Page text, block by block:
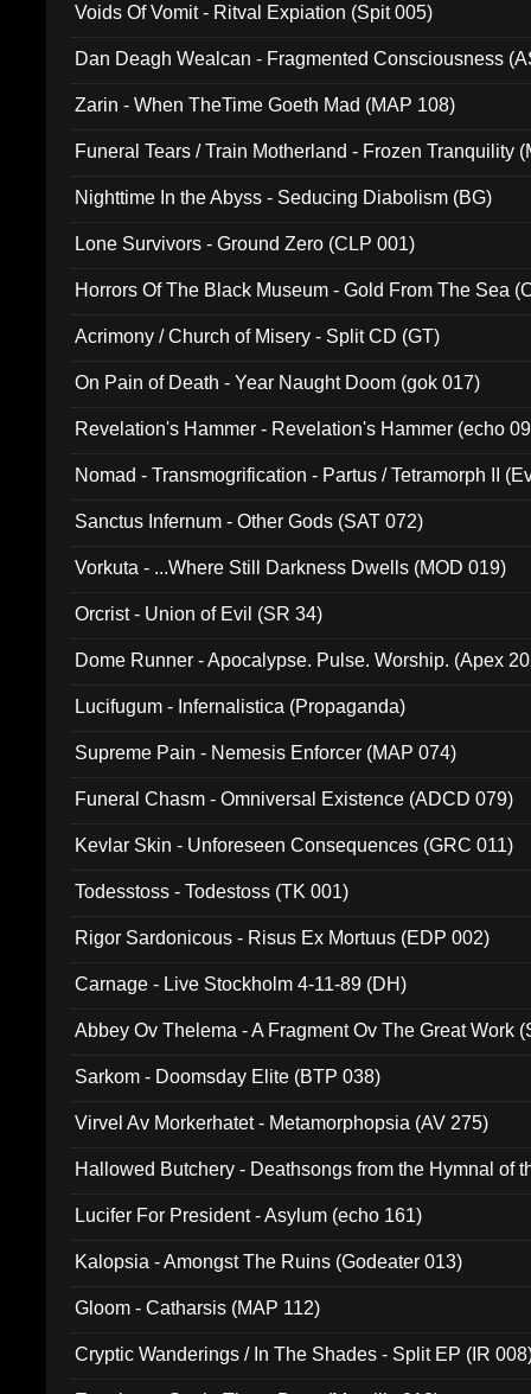
Voids Of Vomit - Ritval Expiation (Spit 005)
Dan Deagh Wealcan - Fragmented Consciousness
Zarin - When TheTime Goeth Mad (MAP 108)
Funeral Tears / Train Motherland - Frozen Tranquility
Nighttime In the Abyss - Seducing Diabolism (BG)
Lone Survivors - Ground Zero (CLP 001)
Horrors Of The Black Museum - Gold From The Sea
Acrimony / Church of Misery - Split CD (GT)
On Pain of Death - Year Naught Doom (gok 017)
Revelation's Hammer - Revelation's Hammer (echo
Nomad - Transmogrification - Partus / Tetramorph II
Sanctus Infernum - Other Gods (SAT 072)
Vorkuta - ...Where Still Darkness Dwells (MOD 019)
Orcrist - Union of Evil (SR 34)
Dome Runner - Apocalypse. Pulse. Worship. (Apex
Lucifugum - Infernalistica (Propaganda)
Supreme Pain - Nemesis Enforcer (MAP 074)
Funeral Chasm - Omniversal Existence (ADCD 079)
Kevlar Skin - Unforeseen Consequences (GRC 011)
Todesstoss - Todestoss (TK 001)
Rigor Sardonicous - Risus Ex Mortuus (EDP 002)
Carnage - Live Stockholm 4-11-89 (DH)
Abbey Ov Thelema - A Fragment Ov The Great Work
Sarkom - Doomsday Elite (BTP 038)
Virvel Av Morkerhatet - Metamorphopsia (AV 275)
Hallowed Butchery - Deathsongs from the Hymnal of
Lucifer For President - Asylum (echo 161)
Kalopsia - Amongst The Ruins (Godeater 013)
Gloom - Catharsis (MAP 112)
Cryptic Wanderings / In The Shades - Split EP (IR